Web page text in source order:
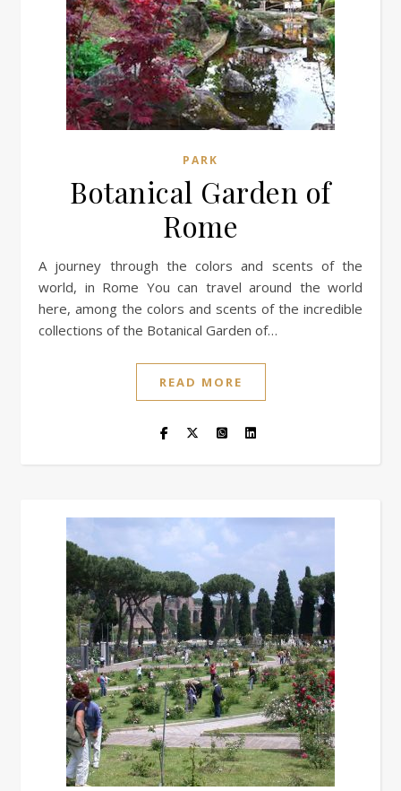
PARK
Botanical Garden of
Rome
A journey through the colors and scents of the
world, in Rome You can travel around the world
here, among the colors and scents of the incredible
collections of the Botanical Garden of…
READ MORE